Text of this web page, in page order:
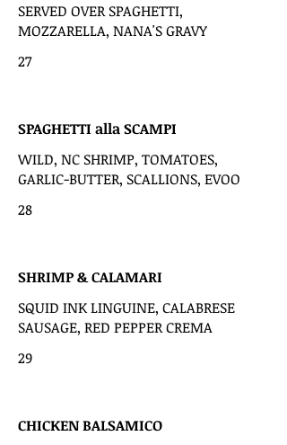
SERVED OVER SPAGHETTI,
MOZZARELLA, NANA'S GRAVY
27
SPAGHETTI alla SCAMPI
WILD, NC SHRIMP, TOMATOES,
GARLIC-BUTTER, SCALLIONS, EVOO
28
SHRIMP & CALAMARI
SQUID INK LINGUINE, CALABRESE
SAUSAGE, RED PEPPER CREMA
29
CHICKEN BALSAMICO